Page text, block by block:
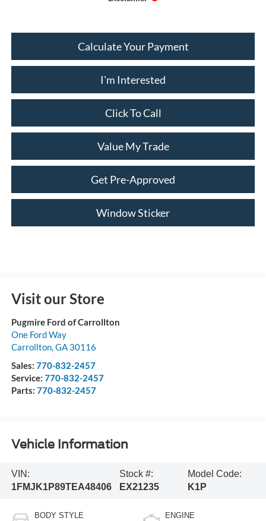
Calculate Your Payment
I'm Interested
Click To Call
Value My Trade
Get Pre-Approved
Window Sticker
Visit our Store
Pugmire Ford of Carrollton
One Ford Way
Carrollton,GA 30116
Sales: 770-832-2457
Service: 770-832-2457
Parts: 770-832-2457
Vehicle Information
VIN:
1FMJK1P89TEA48406
Stock #:
EX21235
Model Code:
K1P
BODY STYLE ENGINE